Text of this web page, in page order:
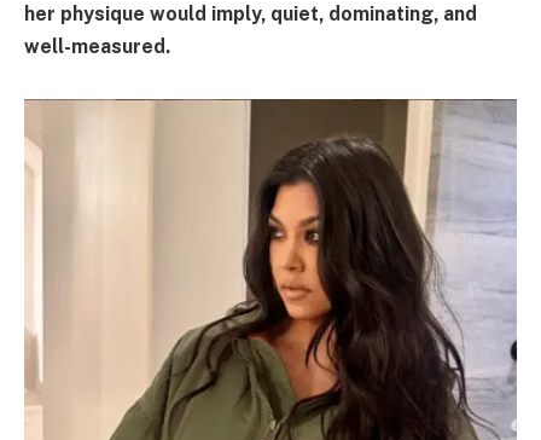
her physique would imply, quiet, dominating, and
well-measured.